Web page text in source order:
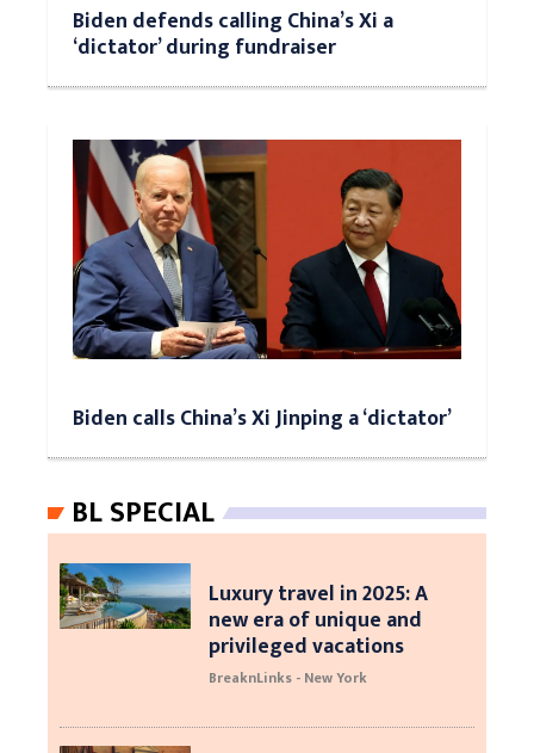
Biden defends calling China’s Xi a
‘dictator’ during fundraiser
Biden calls China’s Xi Jinping a ‘dictator’
BL SPECIAL
Luxury travel in 2025: A
new era of unique and
privileged vacations
BreaknLinks - New York